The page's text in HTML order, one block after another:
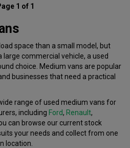
1 of 1
space than a small model, but
large commercial vehicle, a used
choice. Medium vans are popular
businesses that need a practical
range of used medium vans for
including Ford, Renault,
can browse our current stock
your needs and collect from one
location.